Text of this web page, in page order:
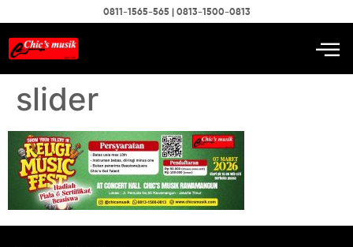
0811-1565-565 | 0813-1500-0813
slider